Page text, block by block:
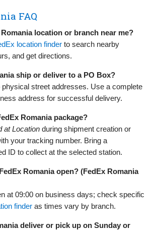
FAQ
location or branch near me?
location finder to search nearby
and get directions.
ship or deliver to a PO Box?
street addresses. Use a complete
address for successful delivery.
Romania package?
at Location during shipment creation or
your tracking number. Bring a
ID to collect at the selected station.
Romania open? (FedEx Romania
at 09:00 on business days; check specific
finder as times vary by branch.
deliver or pick up on Sunday or